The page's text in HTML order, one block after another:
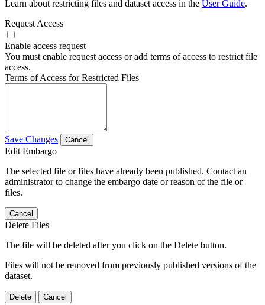
Learn about restricting files and dataset access in the User Guide.
Request Access
Enable access request
You must enable request access or add terms of access to restrict file
access.
Terms of Access for Restricted Files
Save Changes Cancel
Edit Embargo
The selected file or files have already been published. Contact an
administrator to change the embargo date or reason of the file or
files.
Cancel
Delete Files
The file will be deleted after you click on the Delete button.
Files will not be removed from previously published versions of the
dataset.
Delete Cancel